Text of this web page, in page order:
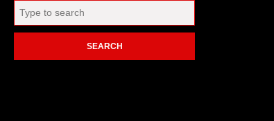
Search
for: